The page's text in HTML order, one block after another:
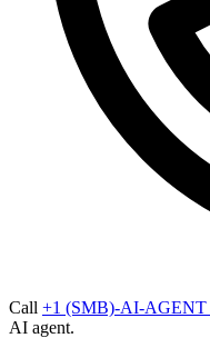
Call +1 (SMB)-AI-AGENT
AI agent.